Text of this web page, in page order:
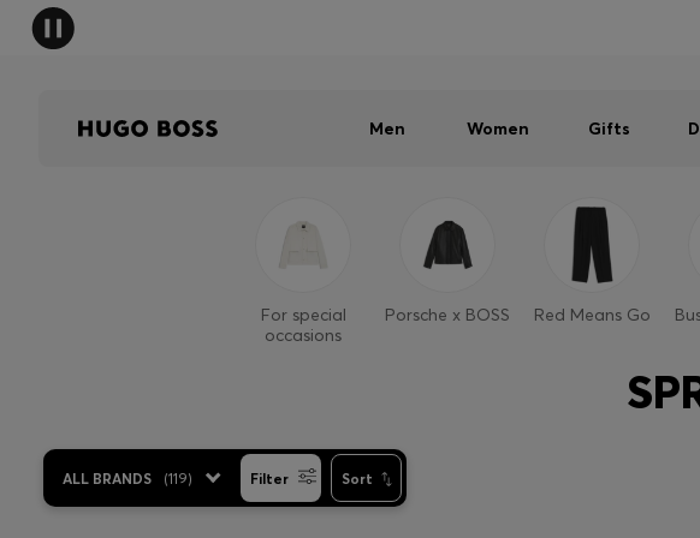
Men Women Gifts
For special
occasions
Porsche x BOSS Red Means Go
ALL BRANDS (119) Filter Sort